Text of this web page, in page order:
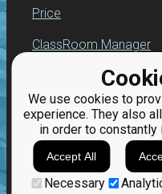
We use cookies to
experience. They also
in order to
Accept All
Necessary
Price
ClassRoom Manager
Leaderboard
Jobs